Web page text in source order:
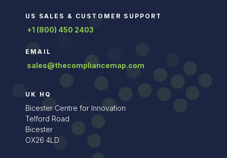
US SALES & CUSTOMER SUPPORT
+1 (800) 450 2403
EMAIL
sales@thecompliancemap.com
UK HQ
Bicester Centre for Innovation
Telford Road
Bicester
OX26 4LD